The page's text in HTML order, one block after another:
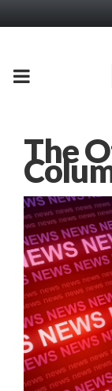
PRIMARY
The